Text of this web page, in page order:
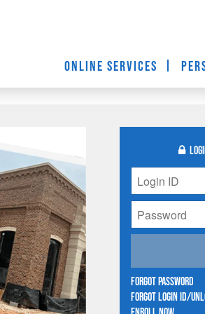
ONLINE SERVICES
Forgot Password
Forgot Login ID/